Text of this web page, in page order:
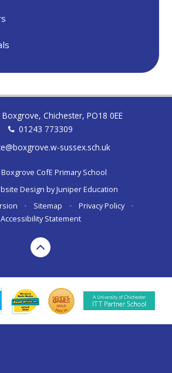
Chichester, PO18 0EE
01243 773309
sussex.sch.uk
CofE Primary School
Design byJuniper Education
• Sitemap • Privacy Policy
•
Accessibility Statement